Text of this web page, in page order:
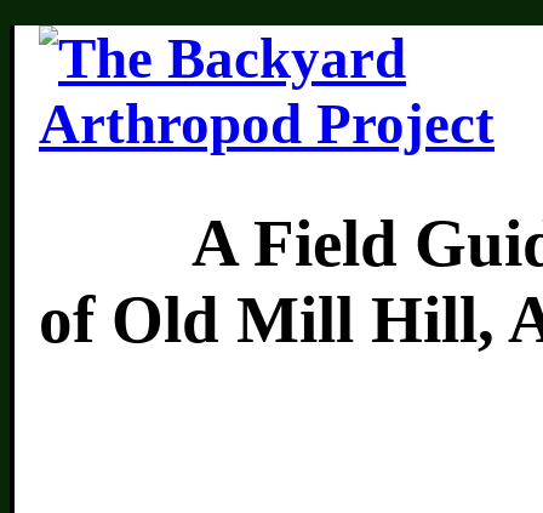
A Field
of Old Mill Hill,